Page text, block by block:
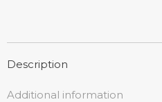
Description
Additional information